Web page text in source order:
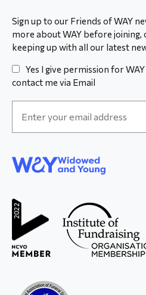
Sign up to our Friends of WAY
more about WAY before
keeping up with all our latest
Yes I give permission for
contact me via Email
Address